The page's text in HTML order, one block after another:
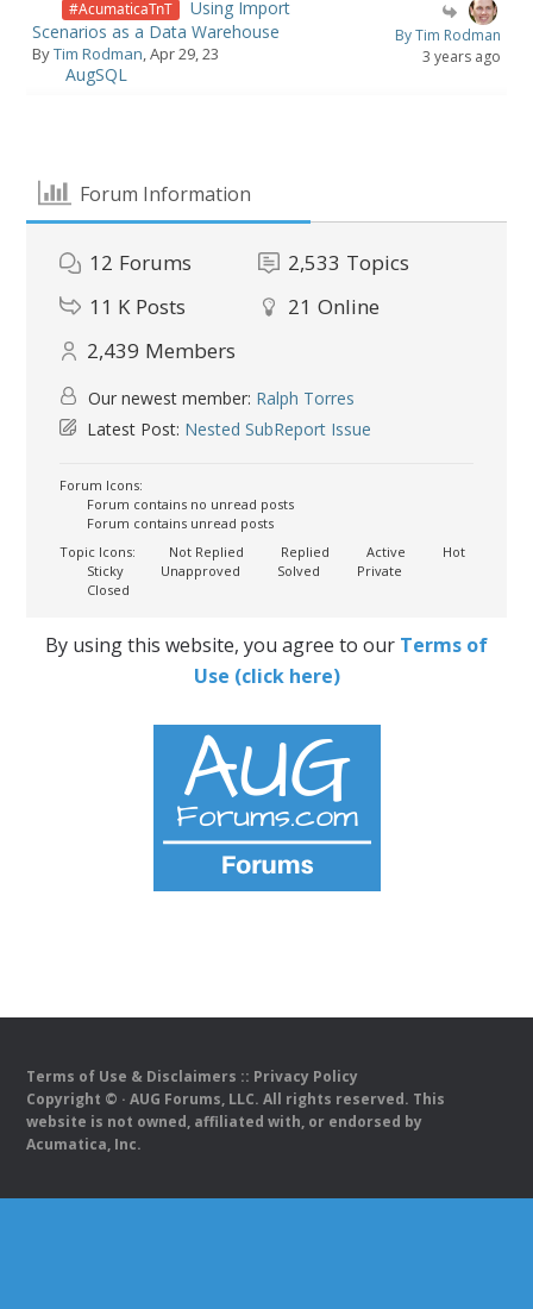
#AcumaticaTnT
Using Import
Scenarios as a Data Warehouse
ByTim Rodman, Apr 29, 23
AugSQL
By Tim Rodman
3 years ago
Forum Information
12 Forums 2,533 Topics
11 K Posts 21 Online
2,439 Members
Our newest member: Ralph Torres
Latest Post: Nested SubReport Issue
Forum Icons:
Forum contains no unread posts
Forum contains unread posts
Topic Icons:
Not Replied Replied Active
Hot
Sticky
Unapproved Solved
Private
Closed
By using this website, you agree to our Terms of
Use (click here)
Terms of Use & Disclaimers :: Privacy Policy
Copyright © · AUG Forums, LLC. All rights reserved. This
website is not owned, affiliated with, or endorsed by
Acumatica, Inc.